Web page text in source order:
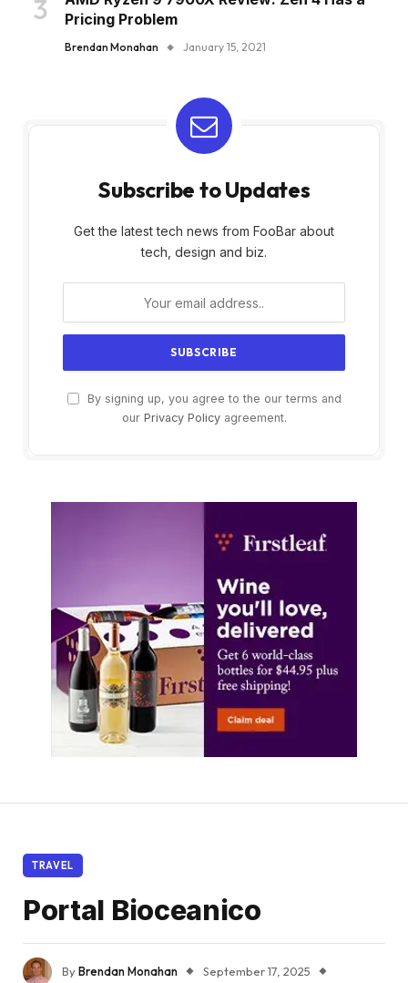
Pricing Problem
Brendan Monahan January 15, 2021
Subscribe to Updates
Get the latest tech news from FooBar about
tech, design and biz.
By signing up, you agree to the our terms and
our Privacy Policyagreement.
TRAVEL
Portal Bioceanico
ByBrendan Monahan
September 17, 2025